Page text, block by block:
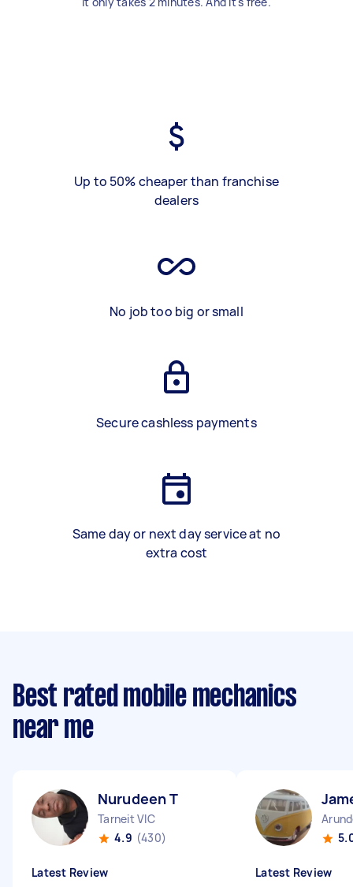
Up to 50% cheaper than franchise
dealers
No job too big or small
Secure cashless payments
Same day or next day service at no
extra cost
Best rated mobile mechanics
near me
Nurudeen T
Tarneit VIC
4.9 (430)
Latest Review Latest Review